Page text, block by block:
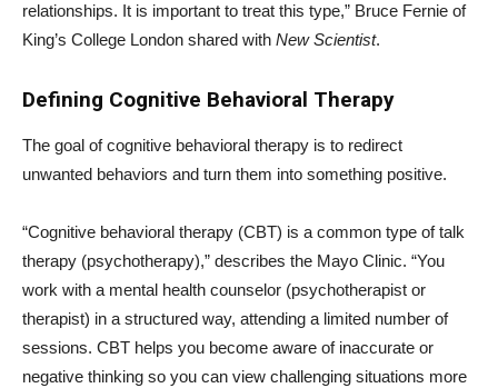
relationships. It is important to treat this type,” Bruce Fernie of
King’s College London shared with New Scientist.
Defining Cognitive Behavioral Therapy
The goal of cognitive behavioral therapy is to redirect
unwanted behaviors and turn them into something positive.
“Cognitive behavioral therapy (CBT) is a common type of talk
therapy (psychotherapy),” describes the Mayo Clinic. “You
work with a mental health counselor (psychotherapist or
therapist) in a structured way, attending a limited number of
sessions. CBT helps you become aware of inaccurate or
negative thinking so you can view challenging situations more